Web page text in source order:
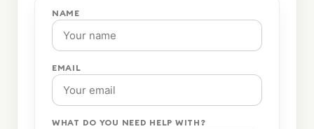
NAME
EMAIL
WHAT DO YOU NEED HELP WITH?